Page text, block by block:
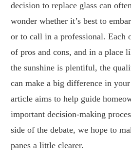
decision to replace glass can
wonder whether it’s best to
or to call in a professional. Each
of pros and cons, and in a place
the sunshine is plentiful, the
can make a big difference in
article aims to help guide
important decision-making
side of the debate, we hope to
panes a little clearer.